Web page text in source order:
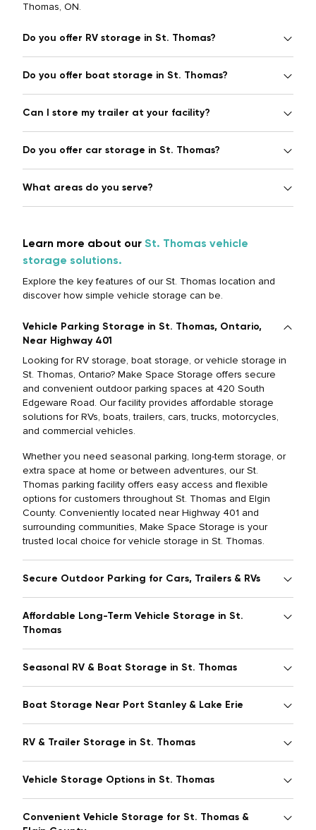
Thomas, ON.
Do you offer RV storage in St. Thomas?
Do you offer boat storage in St. Thomas?
Can I store my trailer at your facility?
Do you offer car storage in St. Thomas?
What areas do you serve?
Learn more about our St. Thomas vehicle
storage solutions.
Explore the key features of our St. Thomas location and
discover how simple vehicle storage can be.
Vehicle Parking Storage in St. Thomas, Ontario,
Near Highway 401
Looking for RV storage, boat storage, or vehicle storage in
St. Thomas, Ontario? Make Space Storage offers secure
and convenient outdoor parking spaces at 420 South
Edgeware Road. Our facility provides affordable storage
solutions for RVs, boats, trailers, cars, trucks, motorcycles,
and commercial vehicles.
Whether you need seasonal parking, long-term storage, or
extra space at home or between adventures, our St.
Thomas parking facility offers easy access and flexible
options for customers throughout St. Thomas and Elgin
County. Conveniently located near Highway 401 and
surrounding communities, Make Space Storage is your
trusted local choice for vehicle storage in St. Thomas.
Secure Outdoor Parking for Cars, Trailers & RVs
Affordable Long-Term Vehicle Storage in St.
Thomas
Seasonal RV & Boat Storage in St. Thomas
Boat Storage Near Port Stanley & Lake Erie
RV & Trailer Storage in St. Thomas
Vehicle Storage Options in St. Thomas
Convenient Vehicle Storage for St. Thomas &